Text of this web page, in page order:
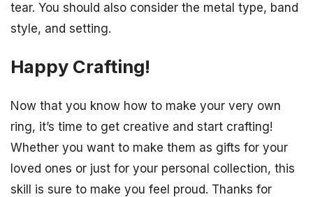
tear. You should also consider the metal type, band
style, and setting.
Happy Crafting!
Now that you know how to make your very own
ring, it’s time to get creative and start crafting!
Whether you want to make them as gifts for your
loved ones or just for your personal collection, this
skill is sure to make you feel proud. Thanks for